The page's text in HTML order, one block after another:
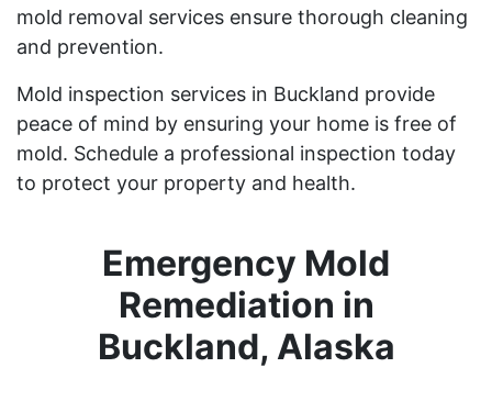
mold removal services ensure thorough cleaning
and prevention.
Mold inspection services in Buckland provide
peace of mind by ensuring your home is free of
mold. Schedule a professional inspection today
to protect your property and health.
Emergency Mold
Remediation in
Buckland, Alaska